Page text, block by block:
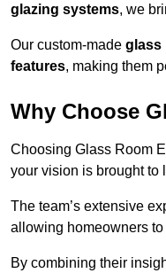
glazing systems, we
Our custom-made glass
features, making them
Why Choose
Choosing Glass Room
your vision is brought to
The team’s extensive
allowing homeowners
By combining their